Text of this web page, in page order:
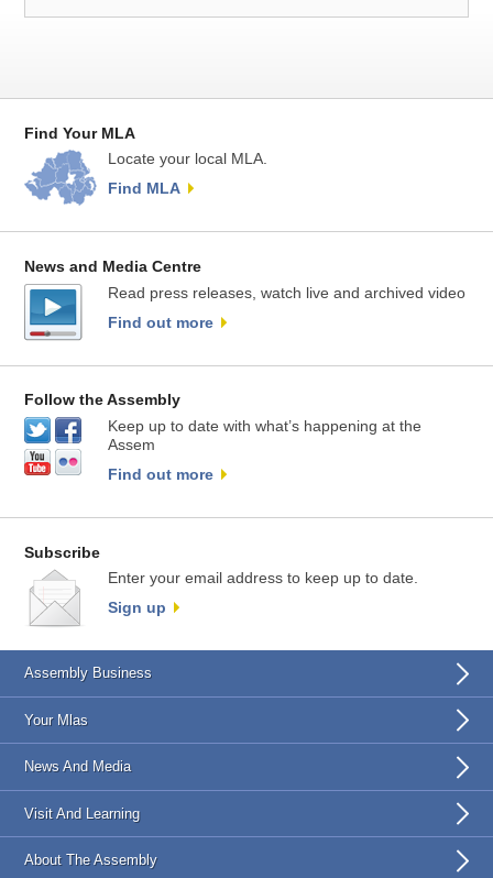
Find Your MLA
Locate your local MLA.
Find MLA
News and Media Centre
Read press releases, watch live and archived video
Find out more
Follow the Assembly
Keep up to date with what’s happening at the
Assem
Find out more
Subscribe
Enter your email address to keep up to date.
Sign up
Assembly Business
Your Mlas
News And Media
Visit And Learning
About The Assembly